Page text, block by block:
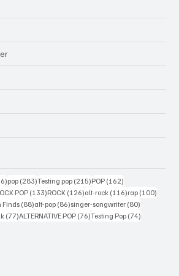
336 posts
pop (283)283 posts
Testing pop (215)215 posts
POP (162)
posts
POP (133)133 posts
ROCK (126)126 posts
alt-rock (116)116 posts
rap (100)
Finds (88)88 posts
alt-pop (86)86 posts
singer-songwriter (80)
posts
(77)77 posts
ALTERNATIVE POP (76)76 posts
Testing Pop (74)